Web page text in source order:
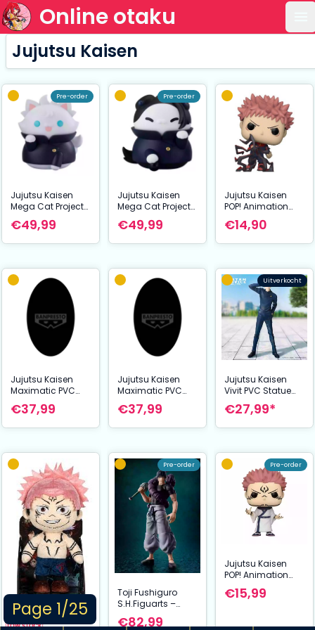
Online otaku
Page 1/25
Jujutsu Kaisen
Pre-order
Jujutsu Kaisen
Mega Cat Project
Nyaruto The Big
Series Trading
Jujutsu Cats
Satoru Gojo 11 cm
€49,99
Pre-order
Jujutsu Kaisen
Mega Cat Project
Nyaruto The Big
Series Trading
Jujutsu Cats
Suguru Geto 11 cm
€49,99
Jujutsu Kaisen
POP! Animation
Vinyl Figure Itadori
9 cm
€14,90
Jujutsu Kaisen
Maximatic PVC
Statue Charakter
B 21 cm
€37,99
Jujutsu Kaisen
Maximatic PVC
Statue Yuji Itadori
The culling game
€37,99
Uitverkocht
Jujutsu Kaisen
Vivit PVC Statue
Satoru Gojo:
Tokyo Jujutsu
€27,99*
Pre-order
Toji Fushiguro
S.H.Figuarts –
Jujutsu Kaisen (16
cm) | Bandai
€82,99
Pre-order
Jujutsu Kaisen
POP! Animation
Vinyl Figures
Sukuna 9 cm
€15,99